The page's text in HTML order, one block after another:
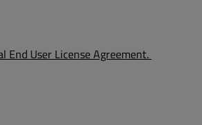
End User License Agreement.